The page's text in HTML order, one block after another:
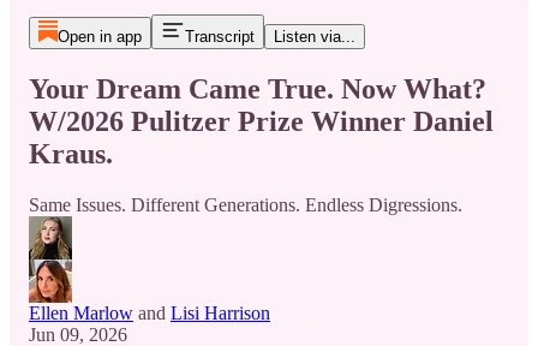
Open in app Transcript Listen via...
Your Dream Came True. Now What?
W/2026 Pulitzer Prize Winner Daniel
Kraus.
Same Issues. Different Generations. Endless Digressions.
Ellen Marlow and Lisi Harrison
Jun 09, 2026